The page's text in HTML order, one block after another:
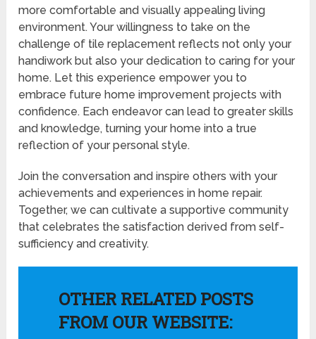
more comfortable and visually appealing living
environment. Your willingness to take on the
challenge of tile replacement reflects not only your
handiwork but also your dedication to caring for your
home. Let this experience empower you to
embrace future home improvement projects with
confidence. Each endeavor can lead to greater skills
and knowledge, turning your home into a true
reflection of your personal style.
Join the conversation and inspire others with your
achievements and experiences in home repair.
Together, we can cultivate a supportive community
that celebrates the satisfaction derived from self-
sufficiency and creativity.
OTHER RELATED POSTS
FROM OUR WEBSITE: